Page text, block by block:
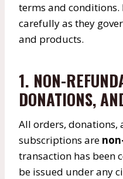
terms and conditions.
carefully as they
and products.
1. NON-
DONATIONS,
All orders, donations,
subscriptions are
transaction has been
be issued under any